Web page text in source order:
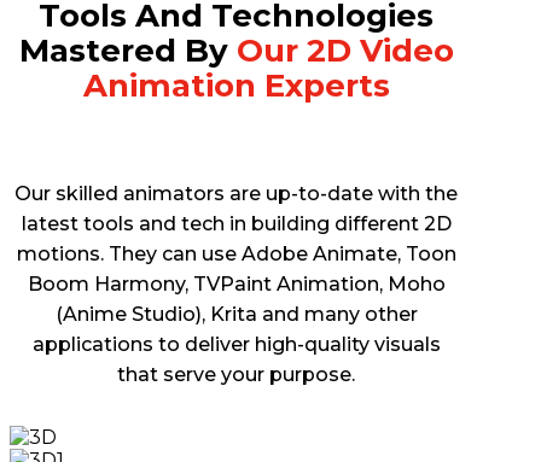
Tools And Technologies
Mastered ByOur 2D Video
Animation Experts
Our skilled animators are up-to-date with the
latest tools and tech in building different 2D
motions. They can use Adobe Animate, Toon
Boom Harmony, TVPaint Animation, Moho
(Anime Studio), Krita and many other
applications to deliver high-quality visuals
that serve your purpose.